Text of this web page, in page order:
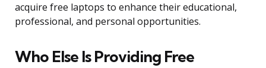
acquire free laptops to enhance their educational,
professional, and personal opportunities.
Who Else Is Providing Free